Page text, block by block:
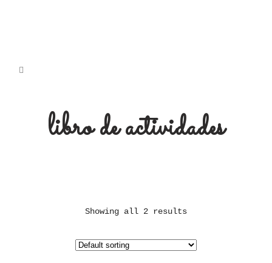
libro de actividades
Showing all 2 results